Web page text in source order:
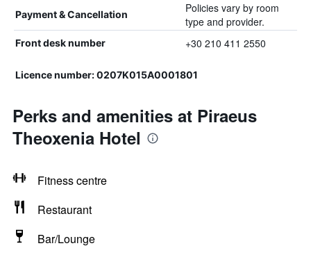
Payment & Cancellation
Policies vary by room
type and provider.
Front desk number +30 210 411 2550
Licence number: 0207K015A0001801
Perks and amenities at Piraeus
Theoxenia Hotel
Fitness centre
Restaurant
Bar/Lounge